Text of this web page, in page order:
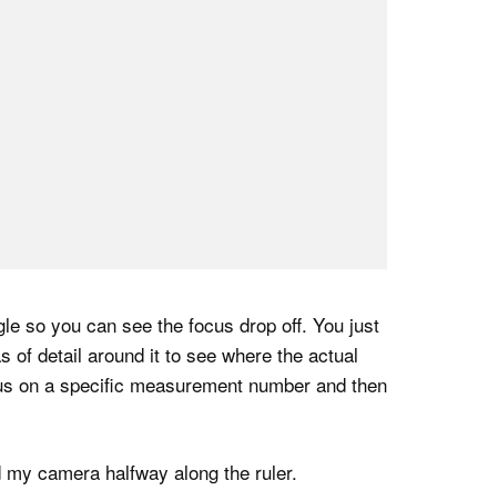
so you can see the focus drop off. You just
of detail around it to see where the actual
on a specific measurement number and then
camera halfway along the ruler.